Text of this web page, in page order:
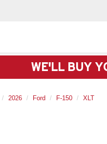
WE'LL BUY
2026 Ford F-150
XLT